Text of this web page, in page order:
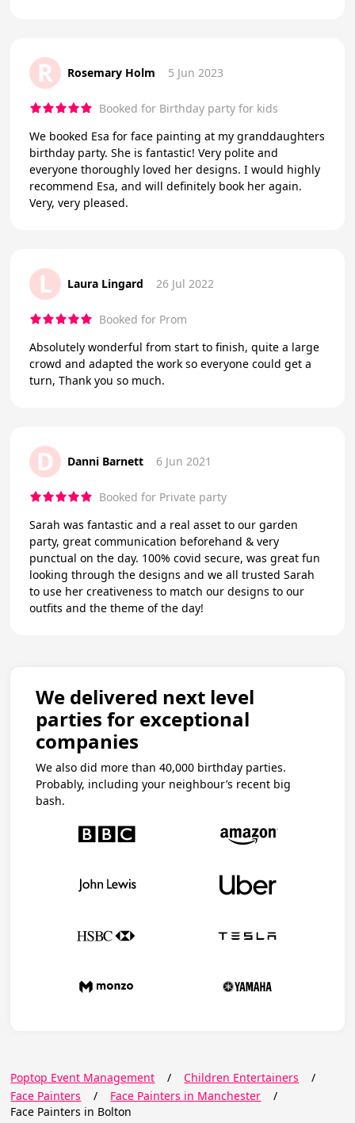
R Rosemary Holm 5 Jun 2023
Booked for Birthday party for kids
We booked Esa for face painting at my granddaughters
birthday party. She is fantastic! Very polite and
everyone thoroughly loved her designs. I would highly
recommend Esa, and will definitely book her again.
Very, very pleased.
L Laura Lingard 26 Jul 2022
Booked for Prom
Absolutely wonderful from start to finish, quite a large
crowd and adapted the work so everyone could get a
turn, Thank you so much.
D Danni Barnett 6 Jun 2021
Booked for Private party
Sarah was fantastic and a real asset to our garden
party, great communication beforehand & very
punctual on the day. 100% covid secure, was great fun
looking through the designs and we all trusted Sarah
to use her creativeness to match our designs to our
outfits and the theme of the day!
We delivered next level
parties for exceptional
companies
We also did more than 40,000 birthday parties.
Probably, including your neighbour’s recent big
bash.
Poptop Event Management / Children Entertainers
/
Face Painters
/ Face Painters in Manchester
/
Face Painters in Bolton